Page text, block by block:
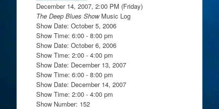
December 14, 2007, 2:00 PM (Friday)
The Deep Blues ShowMusic Log
Show Date: October 5, 2006
Show Time: 6:00 - 8:00 pm
Show Date: October 6, 2006
Show Time: 2:00 - 4:00 pm
Show Date: December 13, 2007
Show Time: 6:00 - 8:00 pm
Show Date: December 14, 2007
Show Time: 2:00 - 4:00 pm
Show Number: 152